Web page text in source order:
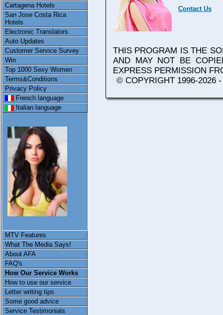
Cartagena Hotels
San Jose Costa Rica
Hotels
Electronic Translators
Auto Updates
Customer Service Survey
Win
Top 1000 Sexy Women
Terms&Conditions
Privacy Policy
French language
Italian language
MTV Features
What The Media Says!
About AFA
FAQ's
How Our Service Works
How to use our service
Letter writing tips
Some good advice
Service Testimonials
Contact Us
THIS PROGRAM IS THE
AND MAY NOT BE
EXPRESS PERMISSION
© COPYRIGHT 1996-2026